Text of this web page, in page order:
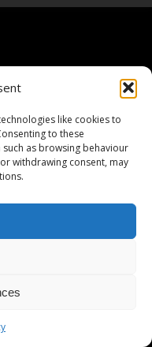
like cookies to
to these
as browsing behaviour
withdrawing consent, may